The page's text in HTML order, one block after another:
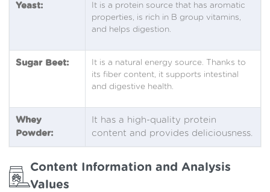
Yeast:
It is a protein source that has aromatic
properties, is rich in B group vitamins,
and helps digestion.
Sugar Beet:
It is a natural energy source. Thanks to
its fiber content, it supports intestinal
and digestive health.
Whey
Powder:
It has a high-quality protein
content and provides deliciousness.
Content Information and Analysis
Values